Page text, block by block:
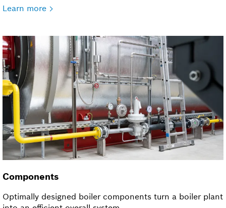
Learn more
Components
Optimally designed boiler components turn a boiler plant